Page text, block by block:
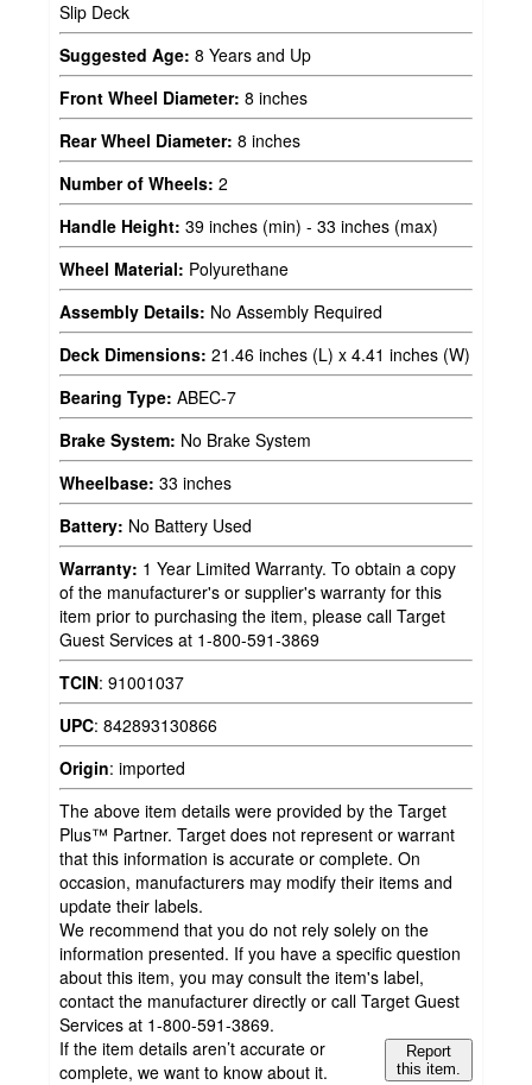
Slip Deck
Suggested Age: 8 Years and Up
Front Wheel Diameter: 8 inches
Rear Wheel Diameter: 8 inches
Number of Wheels: 2
Handle Height: 39 inches (min) - 33 inches (max)
Wheel Material: Polyurethane
Assembly Details: No Assembly Required
Deck Dimensions: 21.46 inches (L) x 4.41 inches (W)
Bearing Type: ABEC-7
Brake System: No Brake System
Wheelbase: 33 inches
Battery: No Battery Used
Warranty: 1 Year Limited Warranty. To obtain a copy
of the manufacturer's or supplier's warranty for this
item prior to purchasing the item, please call Target
Guest Services at 1-800-591-3869
TCIN: 91001037
UPC: 842893130866
Origin: imported
The above item details were provided by the Target
Plus™ Partner. Target does not represent or warrant
that this information is accurate or complete. On
occasion, manufacturers may modify their items and
update their labels.
We recommend that you do not rely solely on the
information presented. If you have a specific question
about this item, you may consult the item's label,
contact the manufacturer directly or call Target Guest
Services at 1-800-591-3869.
If the item details aren’t accurate or
complete, we want to know about it.
Report
this item.